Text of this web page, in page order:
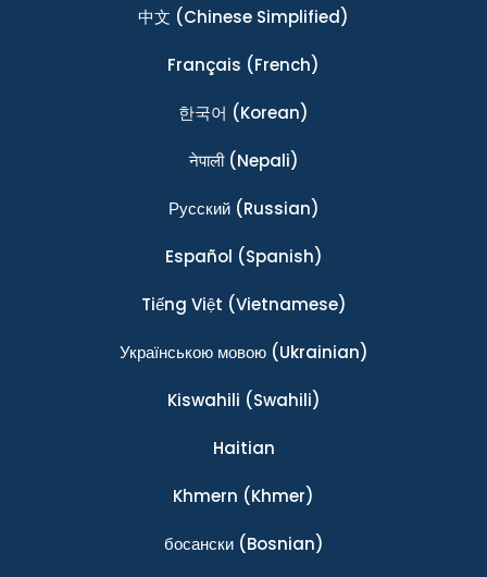
中文 (Chinese Simplified)
Français (French)
한국어 (Korean)
नेपाली(Nepali)
Ρусский(Russian)
Español (Spanish)
Tiếng Việt (Vietnamese)
Українською мовою(Ukrainian)
Kiswahili (Swahili)
Haitian
Khmern (Khmer)
босански(Bosnian)